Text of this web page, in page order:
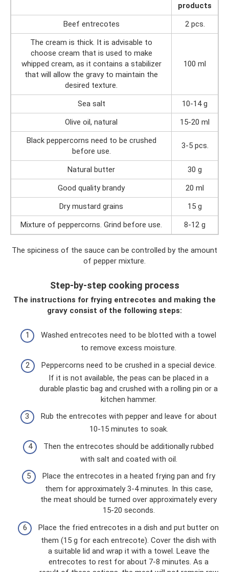
products
Beef entrecotes
2 pcs.
The cream is thick. It is advisable to
choose cream that is used to make
whipped cream, as it contains a stabilizer
that will allow the gravy to maintain the
desired texture.
100 ml
Sea salt
10-14 g
Olive oil, natural
15-20 ml
Black peppercorns need to be crushed
before use.
3-5 pcs.
Natural butter
30 g
Good quality brandy
20 ml
Dry mustard grains
15 g
Mixture of peppercorns. Grind before use.
8-12 g
The spiciness of the sauce can be controlled by the amount
of pepper mixture.
Step-by-step cooking process
The instructions for frying entrecotes and making the
gravy consist of the following steps:
Washed entrecotes need to be blotted with a towel
to remove excess moisture.
Peppercorns need to be crushed in a special device.
If it is not available, the peas can be placed in a
durable plastic bag and crushed with a rolling pin or a
kitchen hammer.
Rub the entrecotes with pepper and leave for about
10-15 minutes to soak.
Then the entrecotes should be additionally rubbed
with salt and coated with oil.
Place the entrecotes in a heated frying pan and fry
them for approximately 3-4 minutes. In this case,
the meat should be turned over approximately every
15-20 seconds.
Place the fried entrecotes in a dish and put butter on
them (15 g for each entrecote). Cover the dish with
a suitable lid and wrap it with a towel. Leave the
entrecotes to rest for about 7-8 minutes. As a